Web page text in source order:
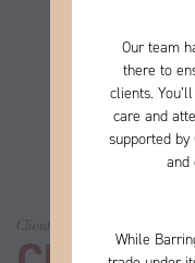
Client story
Our team
there to
clients.
care and
supported by
and
While